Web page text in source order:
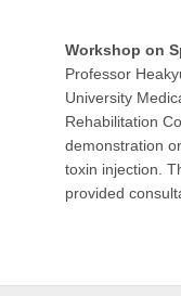
Workshop on
Professor
University
Rehabilitation
demonstration
toxin injection.
provided